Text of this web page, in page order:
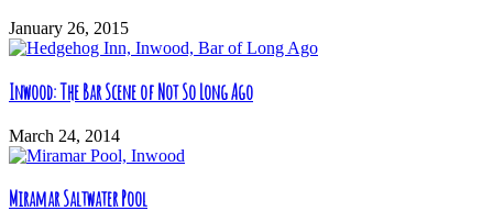
January 26, 2015
Inwood: The Bar Scene of Not So Long Ago
March 24, 2014
Miramar Saltwater Pool